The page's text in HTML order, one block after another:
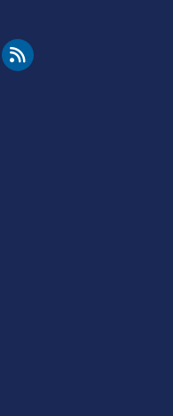
Cleared for Takeoff